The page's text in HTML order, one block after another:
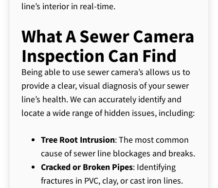
line’s interior in real-time.
What A Sewer Camera
Inspection Can Find
Being able to use sewer camera’s allows us to
provide a clear, visual diagnosis of your sewer
line’s health. We can accurately identify and
locate a wide range of hidden issues, including:
Tree Root Intrusion: The most common
cause of sewer line blockages and breaks.
Cracked or Broken Pipes: Identifying
fractures in PVC, clay, or cast iron lines.